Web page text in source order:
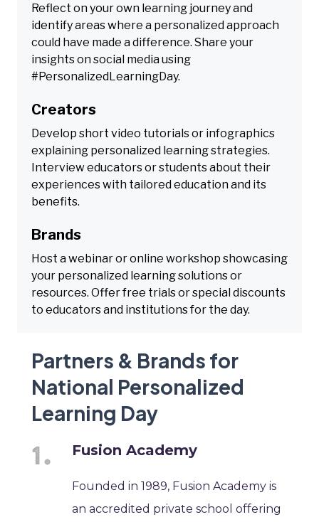
Reflect on your own learning journey and
identify areas where a personalized approach
could have made a difference. Share your
insights on social media using
#PersonalizedLearningDay.
Creators
Develop short video tutorials or infographics
explaining personalized learning strategies.
Interview educators or students about their
experiences with tailored education and its
benefits.
Brands
Host a webinar or online workshop showcasing
your personalized learning solutions or
resources. Offer free trials or special discounts
to educators and institutions for the day.
Partners & Brands for
National Personalized
Learning Day
Fusion Academy
Founded in 1989, Fusion Academy is
an accredited private school offering